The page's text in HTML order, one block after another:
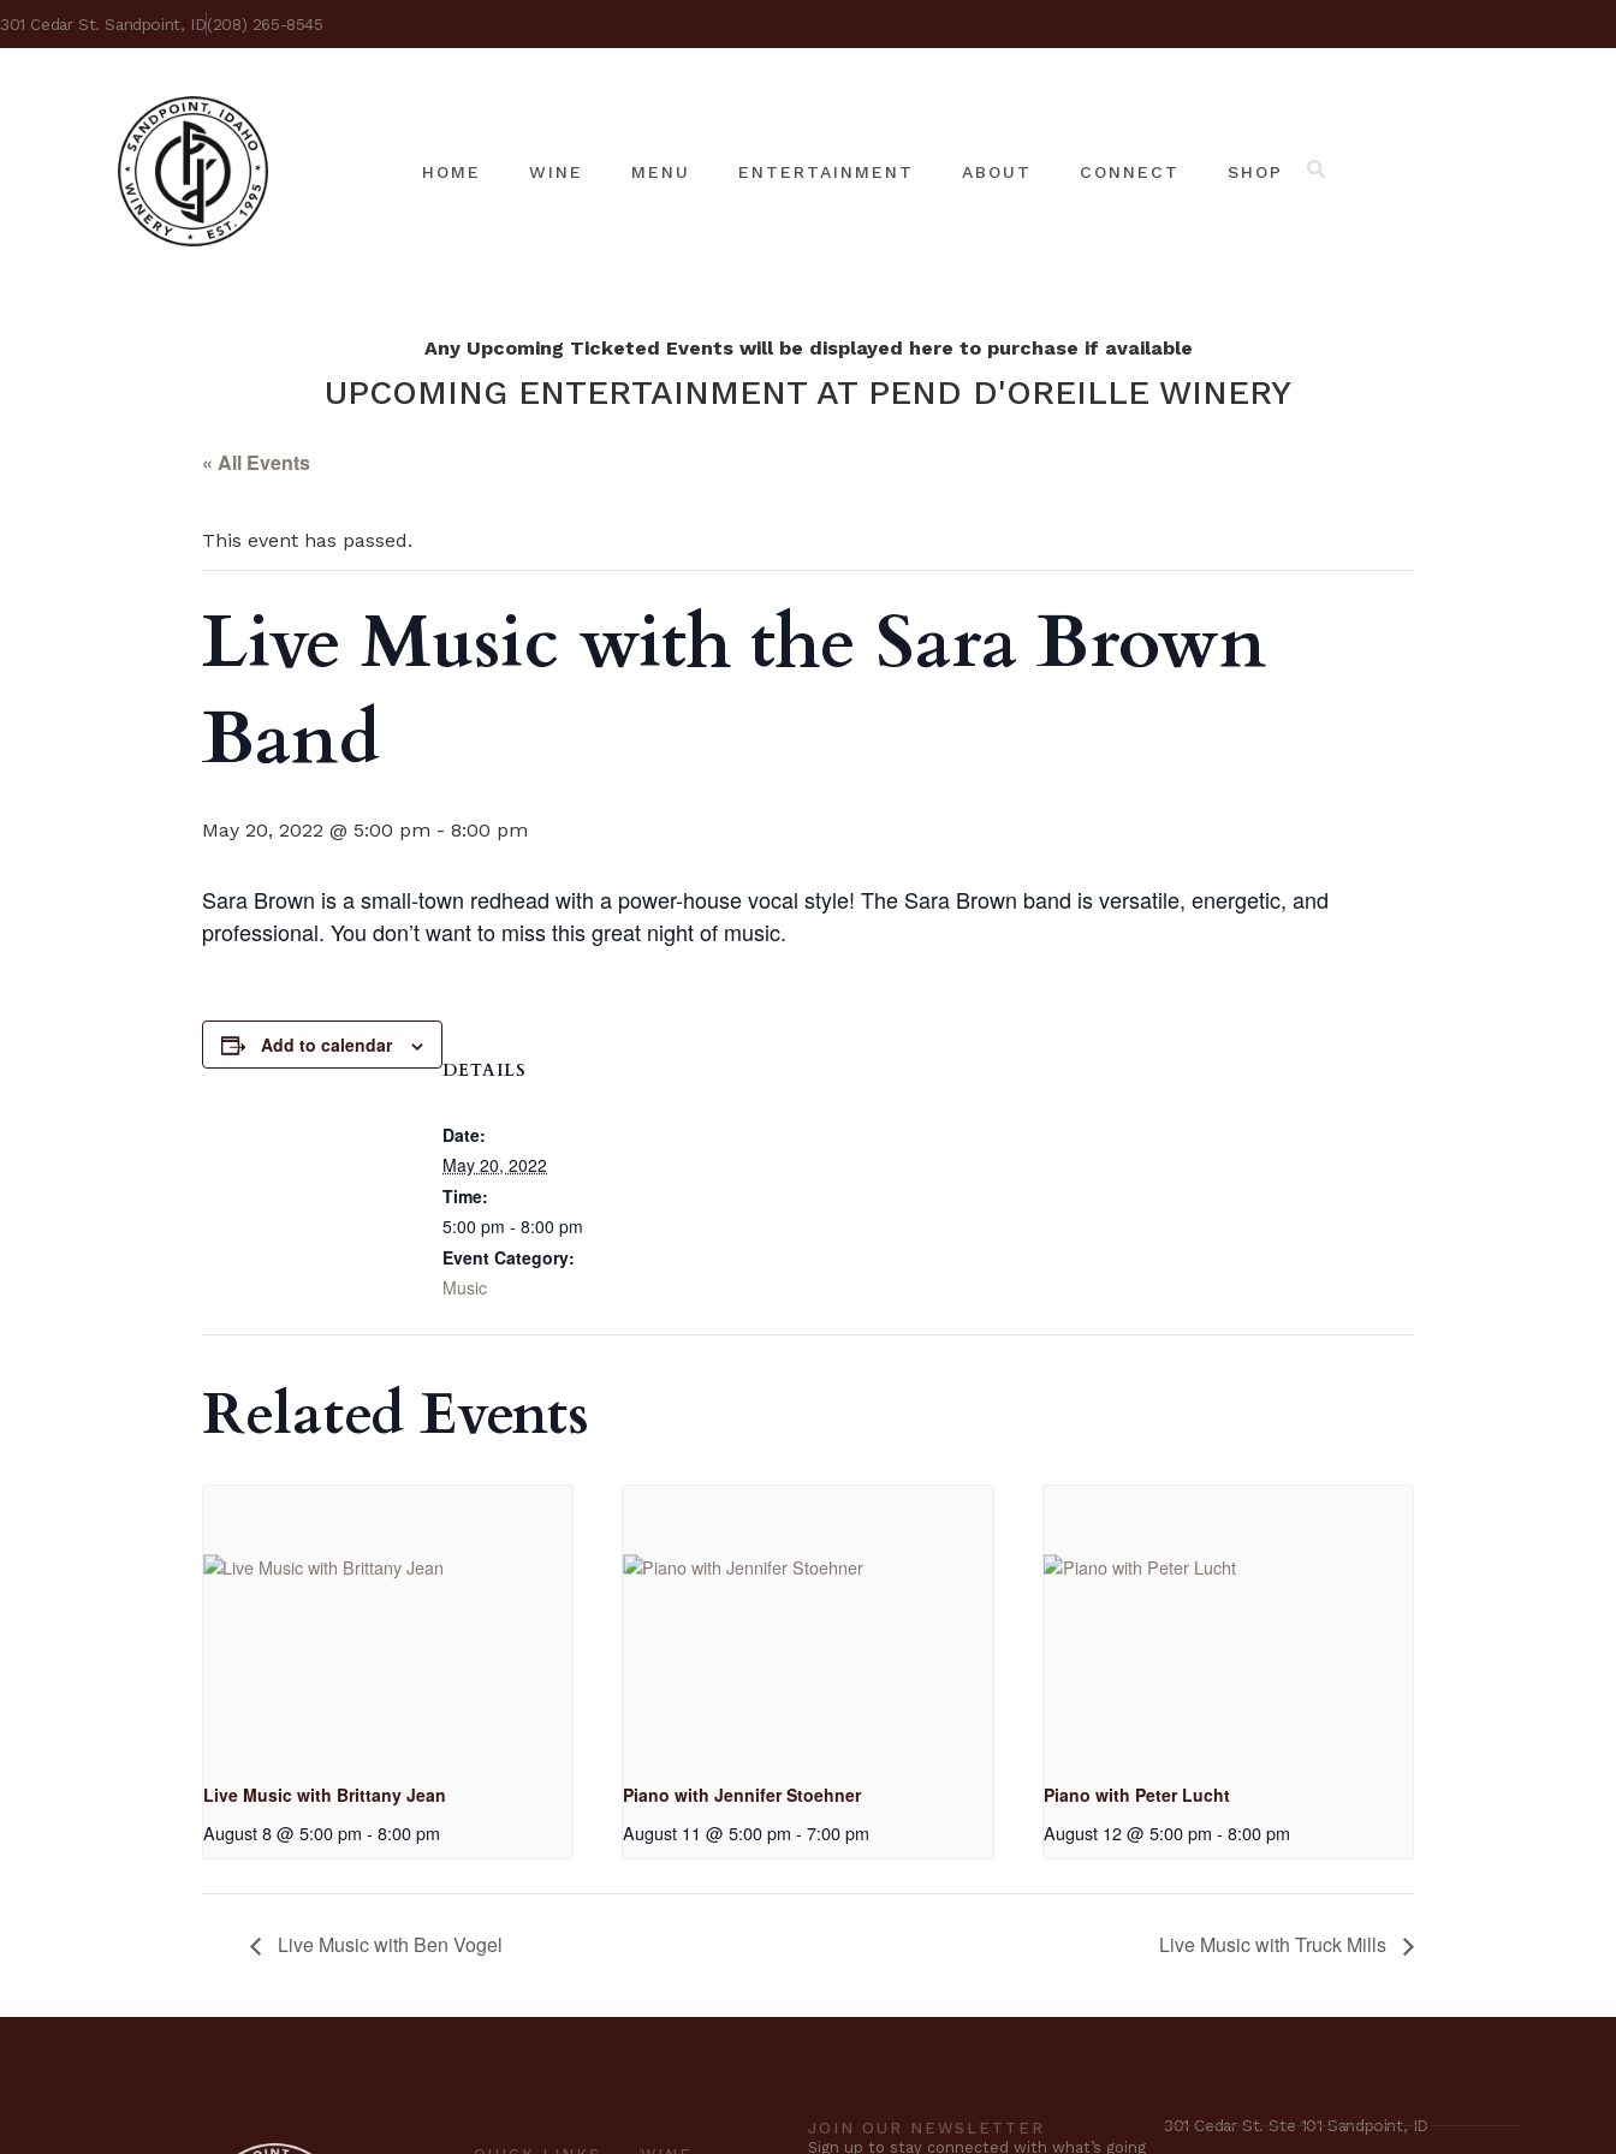
301 Cedar St. Sandpoint, ID(208) 265-8545
HOME WINE MENU ENTERTAINMENT ABOUT CONNECT SHOP
Any Upcoming Ticketed Events will be displayed here to purchase if available
UPCOMING ENTERTAINMENT AT PEND D'OREILLE WINERY
« All Events
This event has passed.
Live Music with the Sara Brown
Band
May 20, 2022 @ 5:00 pm - 8:00 pm
Sara Brown is a small-town redhead with a power-house vocal style! The Sara Brown band is versatile, energetic, and
professional. You don’t want to miss this great night of music.
Add to calendar
DETAILS
Date:
May 20, 2022
Time:
5:00 pm - 8:00 pm
Event Category:
Music
Related Events
Live Music with Brittany Jean
August 8 @ 5:00 pm - 8:00 pm
Piano with Jennifer Stoehner
August 11 @ 5:00 pm - 7:00 pm
Piano with Peter Lucht
August 12 @ 5:00 pm - 8:00 pm
Live Music with Ben Vogel Live Music with Truck Mills
JOIN OUR NEWSLETTER
Sign up to stay connected with what’s going
301 Cedar St. Ste 101 Sandpoint, ID